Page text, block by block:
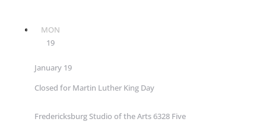
MON
19
Closed for Martin Luther King Day
January 19
Fredericksburg Studio of the Arts6328 Five